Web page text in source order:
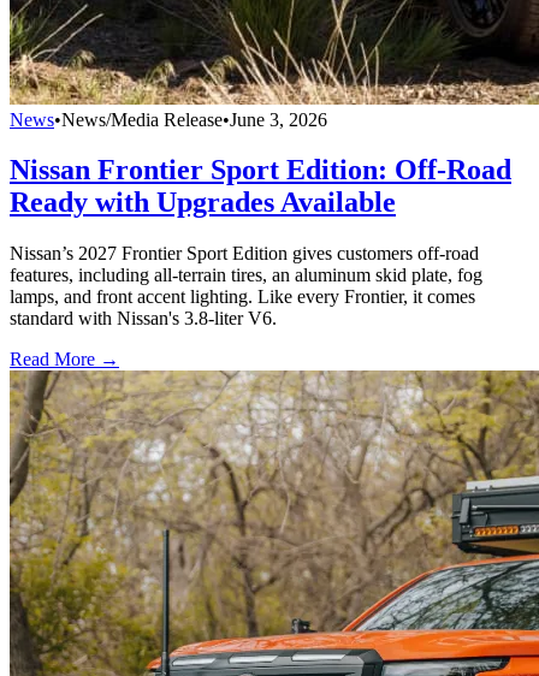
News•News/Media Release•June 3, 2026
Nissan Frontier Sport Edition: Off-Road
Ready with Upgrades Available
Nissan’s 2027 Frontier Sport Edition gives customers off-road
features, including all-terrain tires, an aluminum skid plate, fog
lamps, and front accent lighting. Like every Frontier, it comes
standard with Nissan's 3.8-liter V6.
Read More →